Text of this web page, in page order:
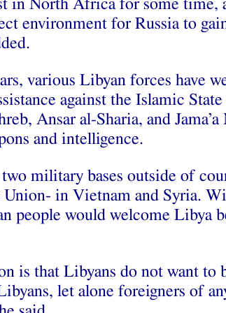
in North Africa for some time,
environment for Russia to
various Libyan forces have
against the Islamic State
Ansar al-Sharia, and Jama’a
and intelligence.
two military bases outside of
in Vietnam and Syria.
people would welcome Libya
is that Libyans do not want to
let alone foreigners of